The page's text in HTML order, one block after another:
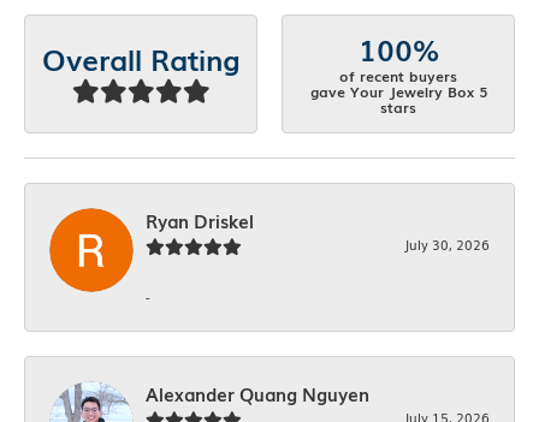
Overall Rating 100%
of recent buyers
gave Your Jewelry Box 5
stars
Ryan Driskel
July 30, 2026
-
Alexander Quang Nguyen
July 15, 2026